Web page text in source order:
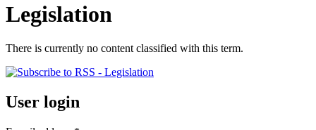
Legislation
There is currently no content classified with this term.
User login